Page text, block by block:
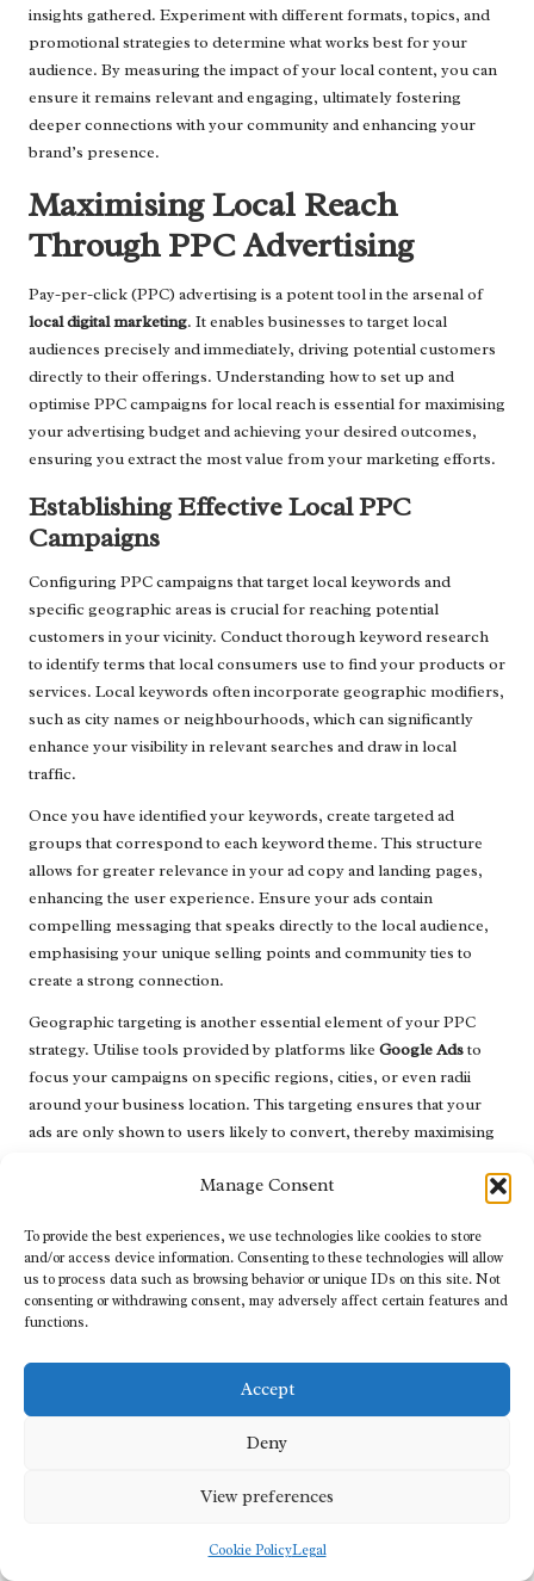
Manage Consent
To provide the best experiences, we use technologies like cookies to store
and/or access device information. Consenting to these technologies will allow
us to process data such as browsing behavior or unique IDs on this site. Not
consenting or withdrawing consent, may adversely affect certain features and
functions.
Accept
Deny
View preferences
Cookie PolicyLegal
insights gathered. Experiment with different formats, topics, and
promotional strategies to determine what works best for your
audience. By measuring the impact of your local content, you can
ensure it remains relevant and engaging, ultimately fostering
deeper connections with your community and enhancing your
brand’s presence.
Maximising Local Reach
Through PPC Advertising
Pay-per-click (PPC) advertising is a potent tool in the arsenal of
local digital marketing. It enables businesses to target local
audiences precisely and immediately, driving potential customers
directly to their offerings. Understanding how to set up and
optimise PPC campaigns for local reach is essential for maximising
your advertising budget and achieving your desired outcomes,
ensuring you extract the most value from your marketing efforts.
Establishing Effective Local PPC
Campaigns
Configuring PPC campaigns that target local keywords and
specific geographic areas is crucial for reaching potential
customers in your vicinity. Conduct thorough keyword research
to identify terms that local consumers use to find your products or
services. Local keywords often incorporate geographic modifiers,
such as city names or neighbourhoods, which can significantly
enhance your visibility in relevant searches and draw in local
traffic.
Once you have identified your keywords, create targeted ad
groups that correspond to each keyword theme. This structure
allows for greater relevance in your ad copy and landing pages,
enhancing the user experience. Ensure your ads contain
compelling messaging that speaks directly to the local audience,
emphasising your unique selling points and community ties to
create a strong connection.
Geographic targeting is another essential element of your PPC
strategy. Utilise tools provided by platforms like Google Adsto
focus your campaigns on specific regions, cities, or even radii
around your business location. This targeting ensures that your
ads are only shown to users likely to convert, thereby maximising
Finally, continually optimise your PPC campaigns by monitoring
performance metrics. Adjust bids, refine ad copy, and experiment
with different targeting options based on which strategies yield the
best results, ensuring your campaigns remain effective and
aligned with your business objectives.
Creating Compelling Ad Copy with
Creating ad copy that resonates with local audiences is essential for
incorporating local keywords naturally into your ad headlines and
resonates with users actively looking for services in their area,